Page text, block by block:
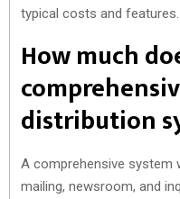
typical costs and features.
How much
distribution
A comprehensive system
mailing, newsroom, and